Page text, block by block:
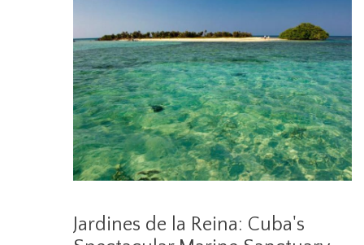
Jardines de la Reina: Cuba's